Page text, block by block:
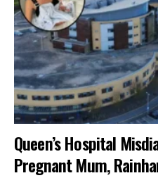
Queen’s Hospital
Pregnant Mum,